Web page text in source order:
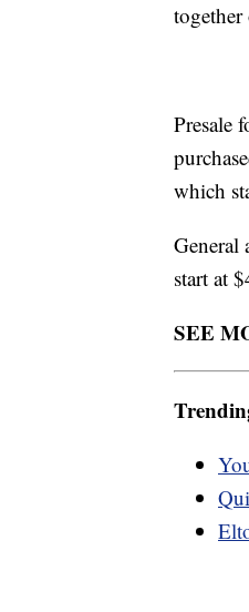
together
Presale
which
General
start at
SEE